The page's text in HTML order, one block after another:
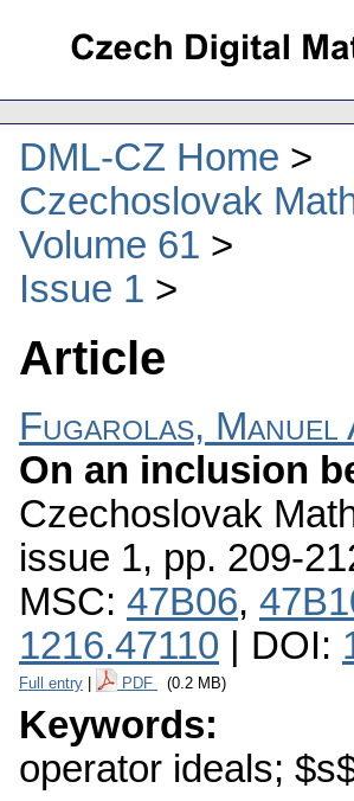
DML-CZ Home
Czechoslovak
Volume 61
Issue 1
Article
Fugarolas, Manuel
On an inclusion
Czechoslovak
issue 1, pp. 209-
MSC: 47B06,
1216.47110 | DOI:
Full entry PDF (0.2 MB)
Keywords:
operator ideals;